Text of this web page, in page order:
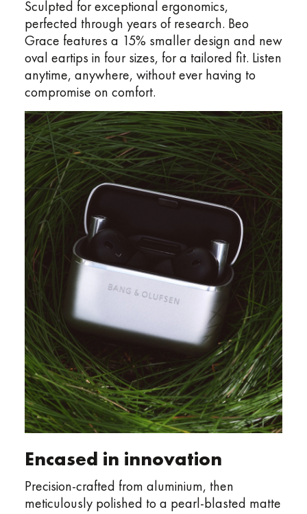
Sculpted for exceptional ergonomics,
perfected through years of research. Beo
Grace features a 15% smaller design and new
oval eartips in four sizes, for a tailored fit. Listen
anytime, anywhere, without ever having to
compromise on comfort.
Encased in innovation
Precision-crafted from aluminium, then
meticulously polished to a pearl-blasted matte